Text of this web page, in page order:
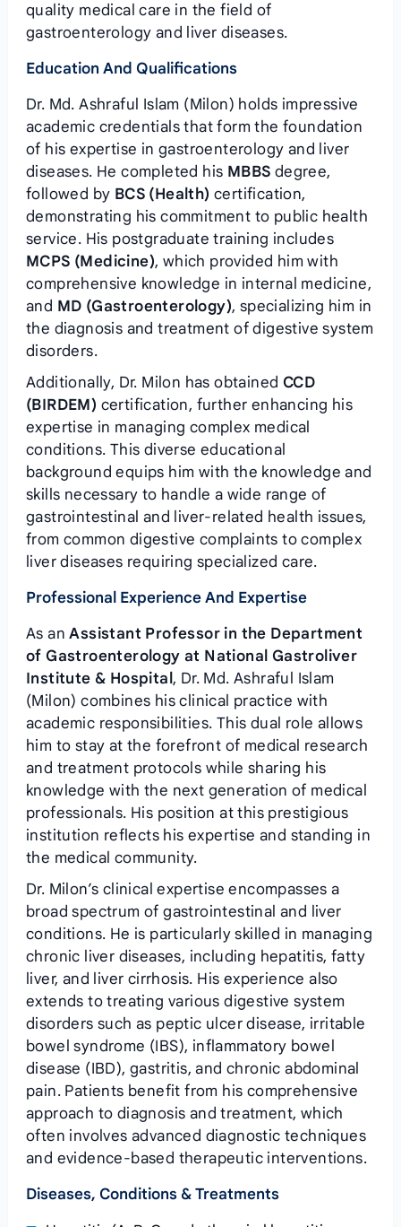
quality medical care in the field of
gastroenterology and liver diseases.
Education And Qualifications
Dr. Md. Ashraful Islam (Milon) holds impressive
academic credentials that form the foundation
of his expertise in gastroenterology and liver
diseases. He completed his MBBS degree,
followed by BCS (Health) certification,
demonstrating his commitment to public health
service. His postgraduate training includes
MCPS (Medicine), which provided him with
comprehensive knowledge in internal medicine,
and MD (Gastroenterology), specializing him in
the diagnosis and treatment of digestive system
disorders.
Additionally, Dr. Milon has obtained CCD
(BIRDEM) certification, further enhancing his
expertise in managing complex medical
conditions. This diverse educational
background equips him with the knowledge and
skills necessary to handle a wide range of
gastrointestinal and liver-related health issues,
from common digestive complaints to complex
liver diseases requiring specialized care.
Professional Experience And Expertise
As anAssistant Professor in the Department
of Gastroenterology at National Gastroliver
Institute & Hospital , Dr. Md. Ashraful Islam
(Milon) combines his clinical practice with
academic responsibilities. This dual role allows
him to stay at the forefront of medical research
and treatment protocols while sharing his
knowledge with the next generation of medical
professionals. His position at this prestigious
institution reflects his expertise and standing in
the medical community.
Dr. Milon’s clinical expertise encompasses a
broad spectrum of gastrointestinal and liver
conditions. He is particularly skilled in managing
chronic liver diseases, including hepatitis, fatty
liver, and liver cirrhosis. His experience also
extends to treating various digestive system
disorders such as peptic ulcer disease, irritable
bowel syndrome (IBS), inflammatory bowel
disease (IBD), gastritis, and chronic abdominal
pain. Patients benefit from his comprehensive
approach to diagnosis and treatment, which
often involves advanced diagnostic techniques
and evidence-based therapeutic interventions.
Diseases, Conditions & Treatments